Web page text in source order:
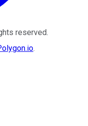
reserved.
.